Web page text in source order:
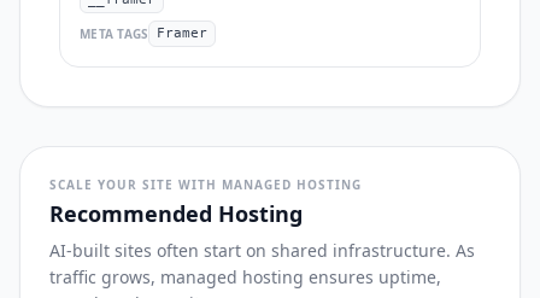
META TAGS Framer
SCALE YOUR SITE WITH MANAGED HOSTING
Recommended Hosting
AI-built sites often start on shared infrastructure. As
traffic grows, managed hosting ensures uptime,